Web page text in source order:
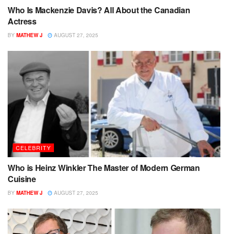
Who Is Mackenzie Davis? All About the Canadian
Actress
BY MATHEW J AUGUST 27, 2025
CELEBRITY
Who is Heinz Winkler The Master of Modern German
Cuisine
BY MATHEW J AUGUST 27, 2025